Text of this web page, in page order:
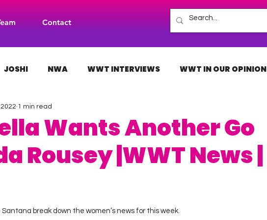
Contact
JOSHI NWA WWT INTERVIEWS WWT IN OUR OPINION
INDIES
Wants Another Go
Rousey |WWT News |
1 min read
Santana break down the women’s news for this week.